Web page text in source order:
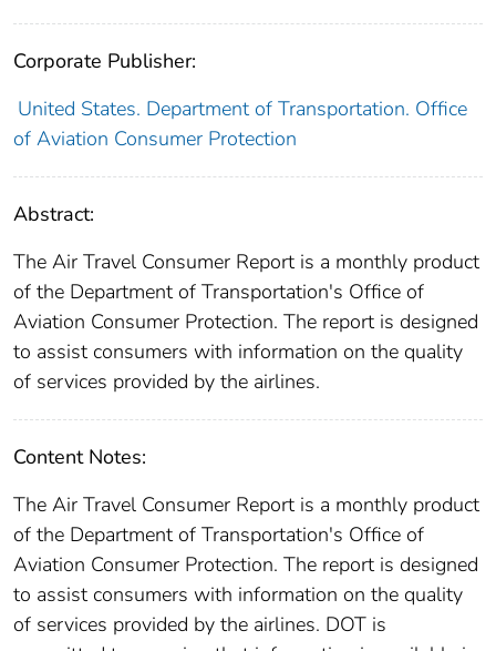
Corporate Publisher:
United States. Department of Transportation. Office
of Aviation Consumer Protection
Abstract:
The Air Travel Consumer Report is a monthly product
of the Department of Transportation's Office of
Aviation Consumer Protection. The report is designed
to assist consumers with information on the quality
of services provided by the airlines.
Content Notes:
The Air Travel Consumer Report is a monthly product
of the Department of Transportation's Office of
Aviation Consumer Protection. The report is designed
to assist consumers with information on the quality
of services provided by the airlines. DOT is